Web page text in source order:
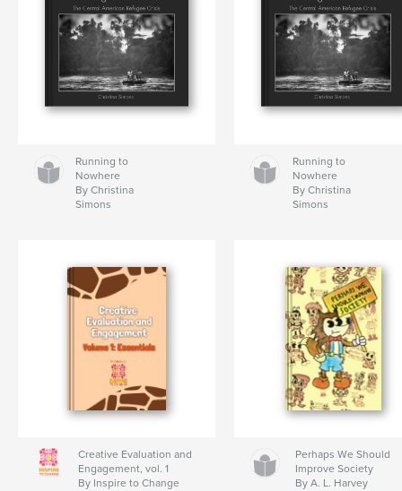
Running to
Nowhere
By Christina
Simons
Running to
Nowhere
By Christina
Simons
Creative Evaluation and
Engagement, vol. 1
By Inspire to Change
Perhaps We Should
Improve Society
By A. L. Harvey